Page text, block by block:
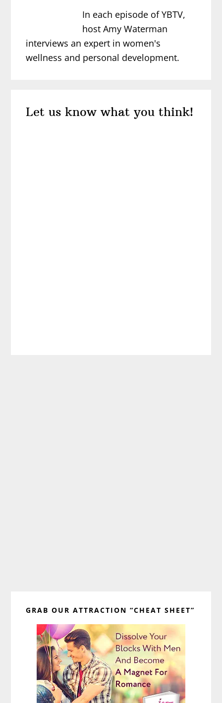
In each episode of YBTV,
host Amy Waterman
interviews an expert in women's
wellness and personal development.
Interactions
Let us know what you think!
Sidebar
GRAB OUR ATTRACTION “CHEAT SHEET”